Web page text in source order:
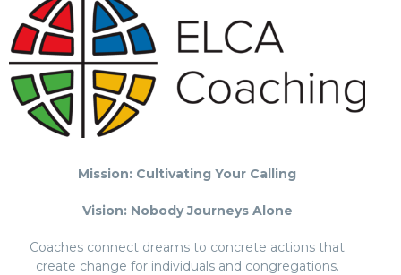
Mission: Cultivating Your Calling
Vision: Nobody Journeys Alone
Coaches connect dreams to concrete actions that
create change for individuals and congregations.